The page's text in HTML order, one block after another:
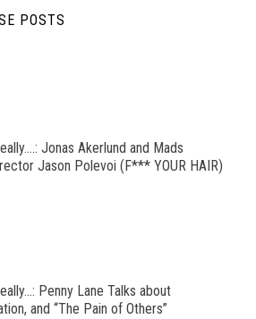
POSTS
Jonas Akerlund and Mads
Jason Polevoi (F*** YOUR HAIR)
Penny Lane Talks about
and “The Pain of Others”